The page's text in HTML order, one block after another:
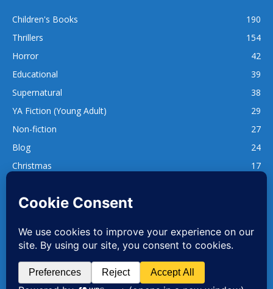
Children's Books
190
Thrillers
154
Horror
42
Educational
39
Supernatural
38
YA Fiction (Young Adult)
29
Non-fiction
27
Blog
24
Christmas
17
137